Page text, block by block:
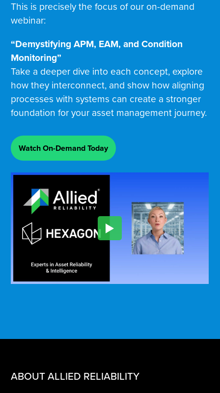
This is precisely the focus of our on-demand
webinar:
“Demystifying APM, EAM, and Condition
Monitoring”
Take a deeper dive into each concept, explore
how they interconnect, and show how aligning
processes with systems can create a stronger
foundation for your asset management journey.
Watch On-Demand Today
ABOUT ALLIED RELIABILITY